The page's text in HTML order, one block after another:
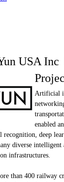
USA
Artificial
enabled
recognition, deep
diverse
infrastructures.
than 400 railway